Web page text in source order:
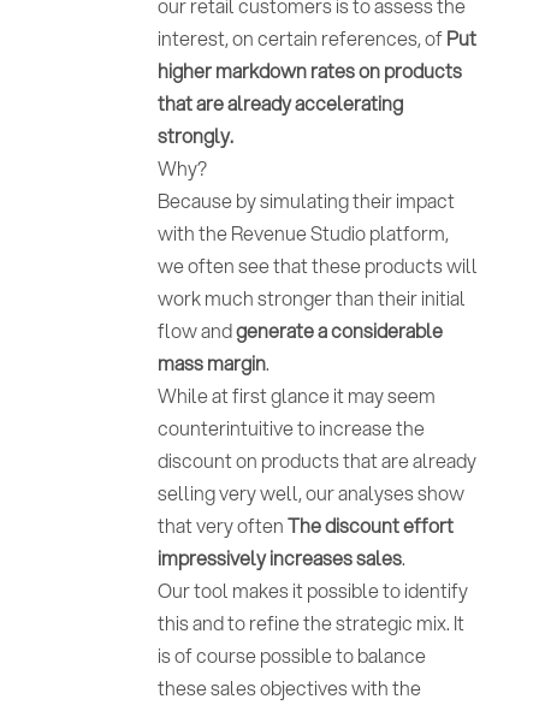
interest, on certain references, ofPut
higher markdown rates on products
that are already accelerating
strongly.
Why?
Because by simulating their impact
with the Revenue Studio platform,
we often see that these products will
work much stronger than their initial
flow andgenerate a considerable
mass margin.
While at first glance it may seem
counterintuitive to increase the
discount on products that are already
selling very well, our analyses show
that very oftenThe discount effort
impressively increases sales.
Our tool makes it possible to identify
this and to refine the strategic mix. It
is of course possible to balance
these sales objectives with the